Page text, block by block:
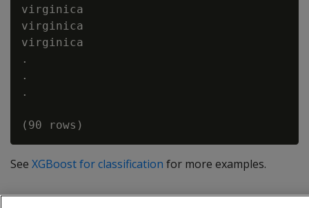
virginica
virginica
virginica
.
.
.
See XGBoost for classification for more examples.